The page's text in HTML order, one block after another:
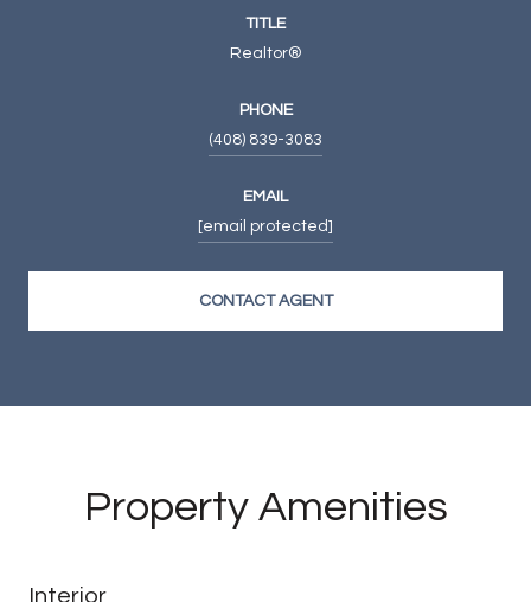
TITLE
Realtor®
PHONE
(408) 839-3083
EMAIL
[email protected]
CONTACT AGENT
Property Amenities
Interior